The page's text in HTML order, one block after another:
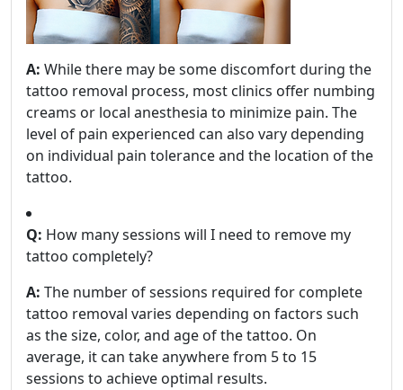
A: While there may be some discomfort during the
tattoo removal process, most clinics offer numbing
creams or local anesthesia to minimize pain. The
level of pain experienced can also vary depending
on individual pain tolerance and the location of the
tattoo.
Q: How many sessions will I need to remove my
tattoo completely?
A: The number of sessions required for complete
tattoo removal varies depending on factors such
as the size, color, and age of the tattoo. On
average, it can take anywhere from 5 to 15
sessions to achieve optimal results.